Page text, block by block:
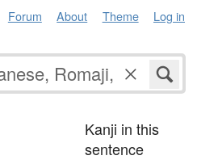
Forum About Theme Log in
Kanji in this
sentence